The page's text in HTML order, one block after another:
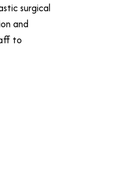
surgical
and
to